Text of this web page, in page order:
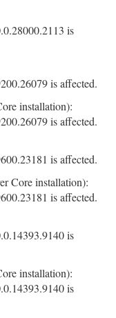
is
is affected.
installation):
is affected.
is affected.
Core installation):
is affected.
is
installation):
is